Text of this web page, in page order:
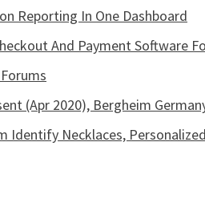
Reporting In One Dashboard
And Payment Software
(Apr 2020), Bergheim
Identify Necklaces,